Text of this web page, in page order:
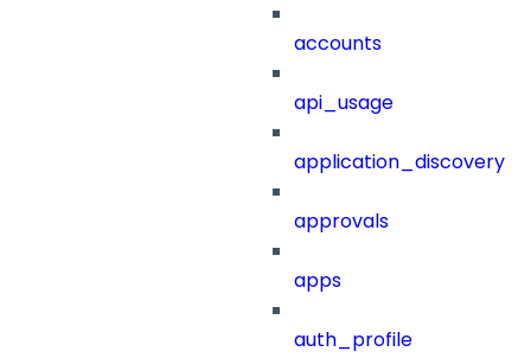
accounts
api_usage
application_discovery
approvals
apps
auth_profile